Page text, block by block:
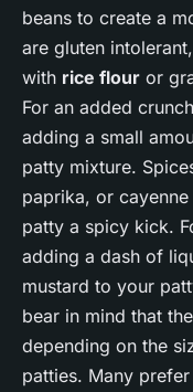
beans to create a
are gluten
with rice flour or
For an added
adding a small
patty mixture.
paprika, or
patty a spicy kick.
adding a dash of
mustard to your
bear in mind that
depending on the
patties. Many